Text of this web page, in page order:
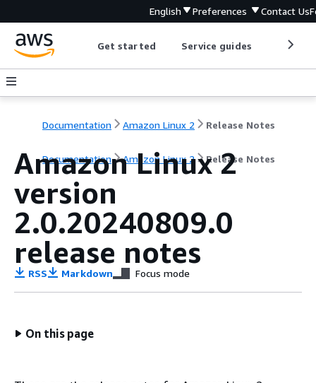
English Preferences Contact Us
Get started Service guides
Documentation Amazon Linux 2 Release Notes
Documentation Amazon Linux 2 Release Notes
Amazon Linux 2
version
2.0.20240809.0
release notes
RSS Markdown Focus mode
On this page